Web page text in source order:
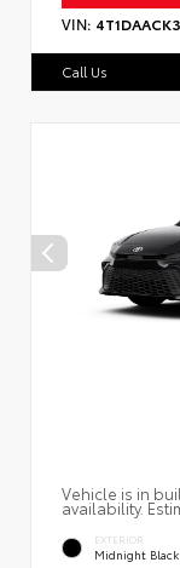
VIN:
Call Us
Vehicle is in
availability.
EXTERIOR
Midnight